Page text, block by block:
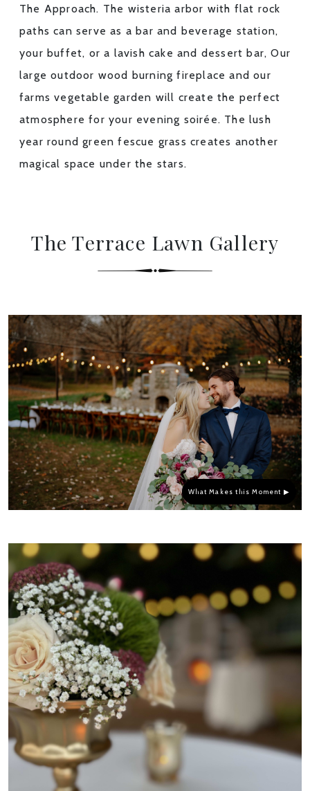
The Approach. The wisteria arbor with flat rock
paths can serve as a bar and beverage station,
your buffet, or a lavish cake and dessert bar, Our
large outdoor wood burning fireplace and our
farms vegetable garden will create the perfect
atmosphere for your evening soirée. The lush
year round green fescue grass creates another
magical space under the stars.
The Terrace Lawn Gallery
What Makes this Moment ▶